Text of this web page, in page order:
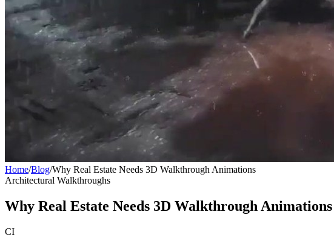
Home/Blog/Why Real Estate Needs 3D Walkthrough Animations
Architectural Walkthroughs
Why Real Estate Needs 3D Walkthrough Animations
CI